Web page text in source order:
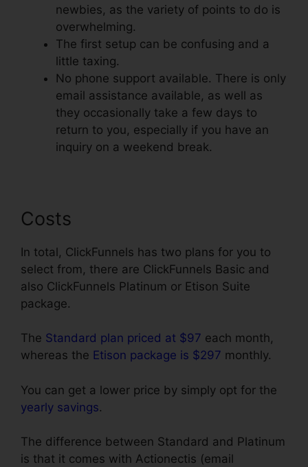
newbies, as the variety of points to do is
overwhelming.
The first setup can be confusing and a
little taxing.
No phone support available. There is only
email assistance available, as well as
they occasionally take a few days to
return to you, especially if you have an
inquiry on a weekend break.
Costs
In total, ClickFunnels has two plans for you to
select from, there are ClickFunnels Basic and
also ClickFunnels Platinum or Etison Suite
package.
The Standard plan priced at $97 each month,
whereas the Etison package is $297 monthly.
You can get a lower price by simply opt for the
yearly savings.
The difference between Standard and Platinum
is that it comes with Actionectis (email